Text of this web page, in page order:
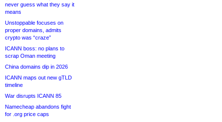
never guess what they say it
means
Unstoppable focuses on
proper domains, admits
crypto was “craze”
ICANN boss: no plans to
scrap Oman meeting
China domains dip in 2026
ICANN maps out new gTLD
timeline
War disrupts ICANN 85
Namecheap abandons fight
for .org price caps